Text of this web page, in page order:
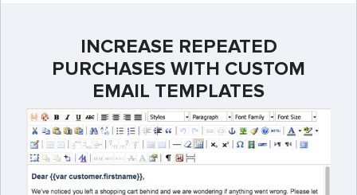
INCREASE REPEATED
PURCHASES WITH CUSTOM
EMAIL TEMPLATES